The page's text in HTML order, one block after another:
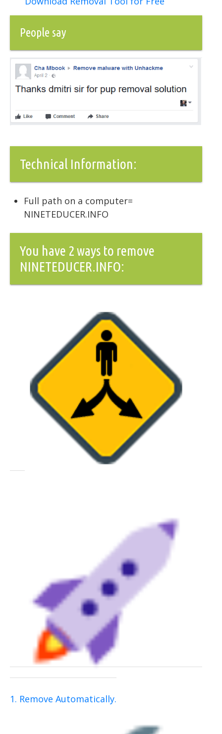
People say
Technical Information:
Full path on a computer=
NINETEDUCER.INFO
You have 2 ways to remove
NINETEDUCER.INFO:
1. Remove Automatically.